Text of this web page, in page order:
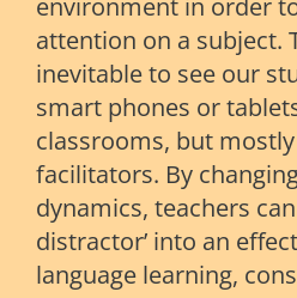
environment in order
attention on a subject.
inevitable to see our
smart phones or
classrooms, but
facilitators. By
dynamics, teachers
distractor’ into an
language learning,